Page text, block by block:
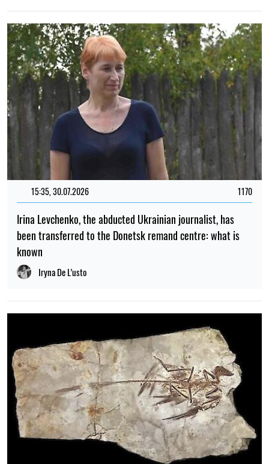
15:35, 30.07.2026 1170
Irina Levchenko, the abducted Ukrainian journalist, has
been transferred to the Donetsk remand centre: what is
known
Iryna De L’usto